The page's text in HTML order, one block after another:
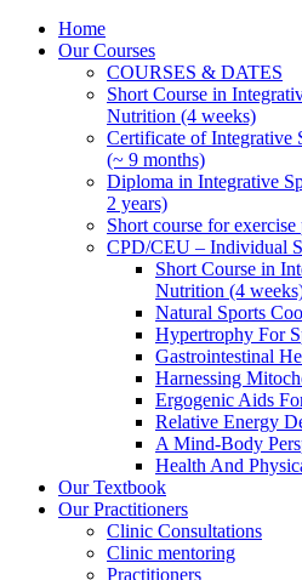
Home
Our Courses
COURSES & DATES
Short Course in
Nutrition (4 weeks)
Certificate of Integrative
(~ 9 months)
Diploma in Integrative
2 years)
Short course for exercise
CPD/CEU – Individual
Short Course in
Nutrition (4
Natural Sports
Hypertrophy For
Gastrointestinal
Harnessing
Ergogenic Aids
Relative Energy
A Mind-Body
Health And
Our Textbook
Our Practitioners
Clinic Consultations
Clinic mentoring
Practitioners